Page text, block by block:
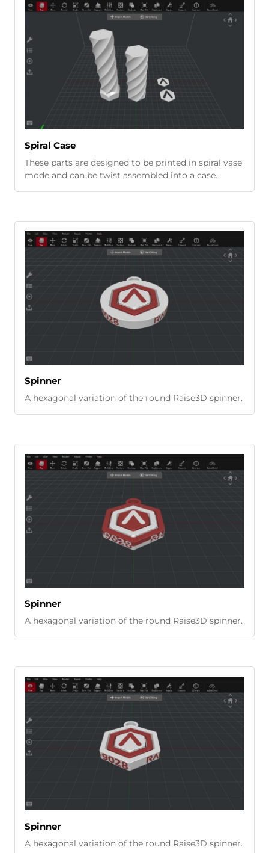
Spiral Case
These parts are designed to be printed in spiral vase
mode and can be twist assembled into a case.
Spinner
A hexagonal variation of the round Raise3D spinner.
Spinner
A hexagonal variation of the round Raise3D spinner.
Spinner
A hexagonal variation of the round Raise3D spinner.